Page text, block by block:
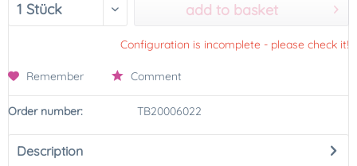
add to basket
Configuration is incomplete - please check it!
Remember Comment
Order number: TB20006022
Description